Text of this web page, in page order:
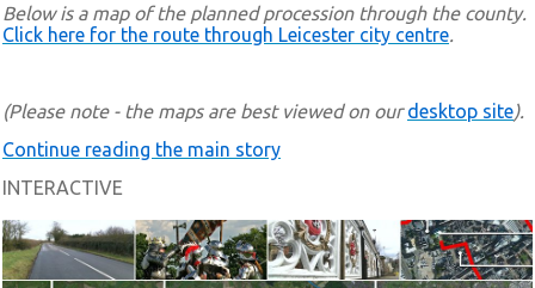
Below is a map of the planned procession through the county.
Click here for the route through Leicester city centre.
(Please note - the maps are best viewed on ourdesktop site).
Continue reading the main story
INTERACTIVE